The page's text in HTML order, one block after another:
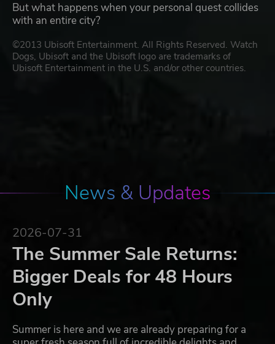
But what happens when your personal quest collides
with an entire city?
©2013 Ubisoft Entertainment. All Rights Reserved. Watch
Dogs, Ubisoft and the Ubisoft logo are trademarks of
Ubisoft Entertainment in the U.S. and/or other countries.
News & Updates
2026-07-31
The Summer Sale Returns:
Bigger Deals for 48 Hours
Only
Summer is here and we are already preparing for a